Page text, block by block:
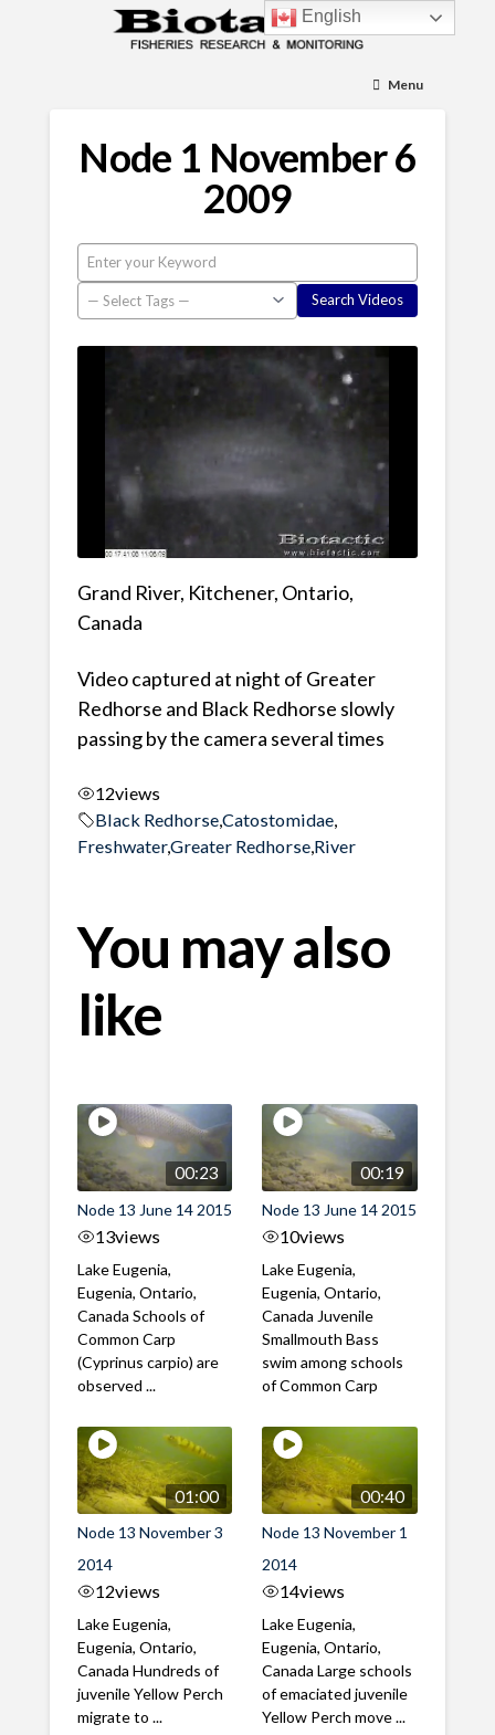
Menu
Node 1 November 6
2009
Grand River, Kitchener, Ontario,
Canada
Video captured at night of Greater
Redhorse and Black Redhorse slowly
passing by the camera several times
12views
Black Redhorse,Catostomidae,
Freshwater,Greater Redhorse, River
You may also
like
00:23
Node 13 June 14 2015
13views
Lake Eugenia,
Eugenia, Ontario,
Canada Schools of
Common Carp
(Cyprinus carpio) are
observed ...
00:19
Node 13 June 14 2015
10views
Lake Eugenia,
Eugenia, Ontario,
Canada Juvenile
Smallmouth Bass
swim among schools
of Common Carp
01:00
Node 13 November 3
2014
12views
Lake Eugenia,
Eugenia, Ontario,
Canada Hundreds of
juvenile Yellow Perch
migrate to ...
00:40
Node 13 November 1
2014
14views
Lake Eugenia,
Eugenia, Ontario,
Canada Large schools
of emaciated juvenile
Yellow Perch move ...
English